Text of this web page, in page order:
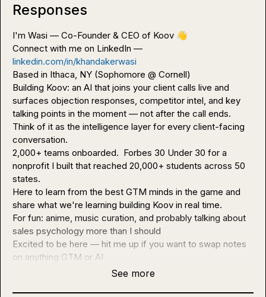
Responses
I'm Wasi — Co-Founder & CEO of Koov 👋
linkedin.com/in/khandakerwasi
Based in Ithaca, NY (Sophomore @ Cornell)
Building Koov: an AI that joins your client calls live and
surfaces objection responses, competitor intel, and key
talking points in the moment — not after the call ends.
Think of it as the intelligence layer for every client-facing
conversation.
2,000+ teams onboarded.  Forbes 30 Under 30 for a
nonprofit I built that reached 20,000+ students across 50
states.
Here to learn from the best GTM minds in the game and
share what we're learning building Koov in real time.
For fun: anime, music curation, and probably talking about
sales psychology more than I should
Excited to be here — hit me up if you want to swap notes
on anything GTM or AI
See more